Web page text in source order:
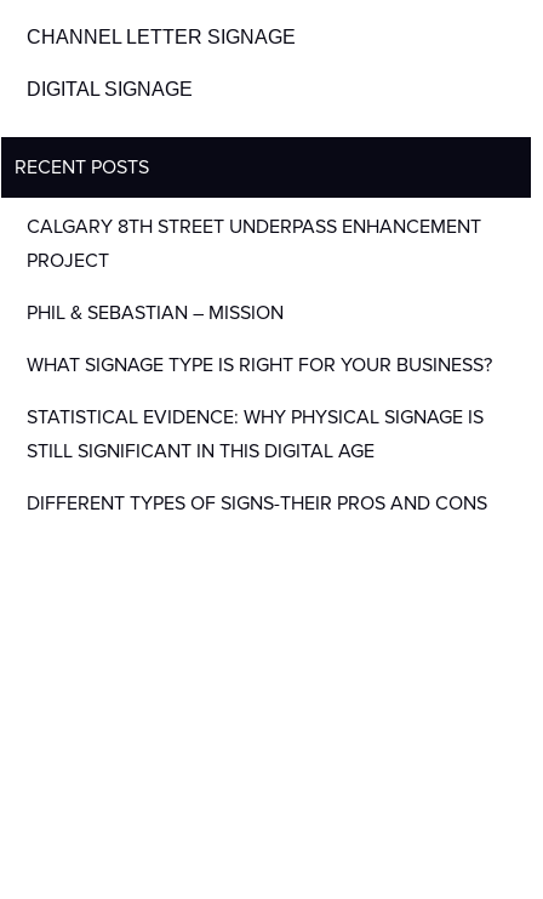
CHANNEL LETTER SIGNAGE
DIGITAL SIGNAGE
RECENT POSTS
CALGARY 8TH STREET UNDERPASS ENHANCEMENT
PROJECT
PHIL & SEBASTIAN – MISSION
WHAT SIGNAGE TYPE IS RIGHT FOR YOUR BUSINESS?
STATISTICAL EVIDENCE: WHY PHYSICAL SIGNAGE IS
STILL SIGNIFICANT IN THIS DIGITAL AGE
DIFFERENT TYPES OF SIGNS-THEIR PROS AND CONS